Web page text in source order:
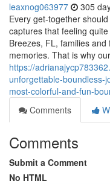
leaxnog063977 305
Every get-together
captures that feeling
Breezes, FL, families
memories. That is why our
https://
unforgettable-boundless-
most-colorful-and-fun-
Comments
Comments
Submit a Comment
No HTML